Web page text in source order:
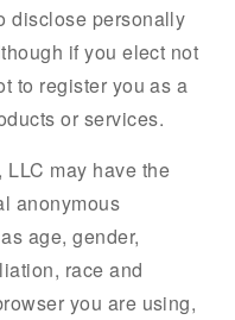
disclose personally
if you elect not
to register you as a
or services.
may have the
anonymous
age, gender,
race and
you are using,